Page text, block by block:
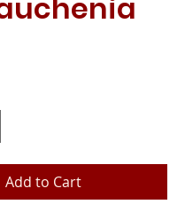
Add to Cart